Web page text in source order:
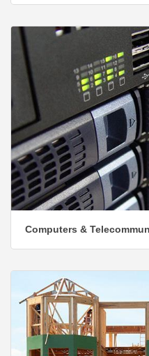
Computers &